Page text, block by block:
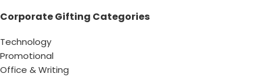
Corporate Gifting Categories
Technology
Promotional
Office & Writing